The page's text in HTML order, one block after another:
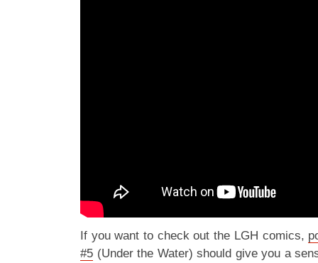
If you want to check out the LGH comics,
#5 (Under the Water) should give you a